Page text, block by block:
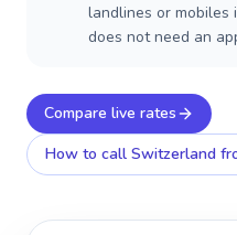
landlines or mobiles
does not need an
Compare live rates
How to call Switzerland